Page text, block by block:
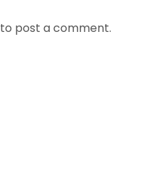
to post a comment.